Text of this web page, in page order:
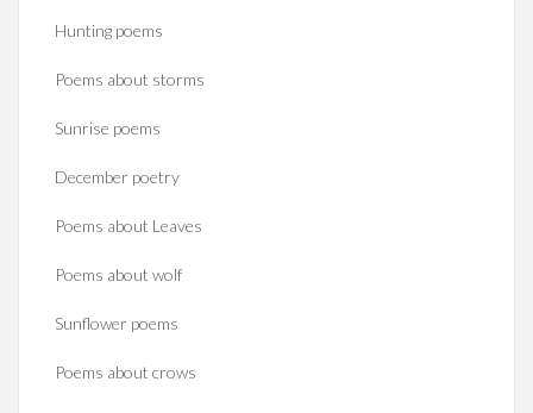
Hunting poems
Poems about storms
Sunrise poems
December poetry
Poems about Leaves
Poems about wolf
Sunflower poems
Poems about crows